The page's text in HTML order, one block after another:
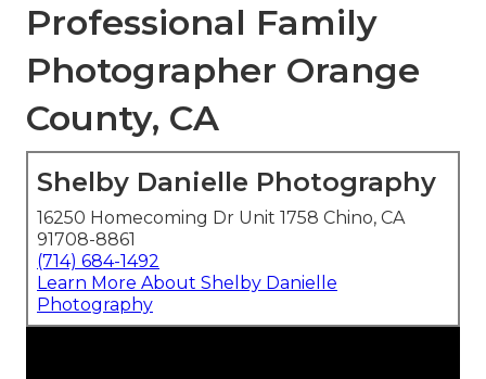
Professional Family
Photographer Orange
County, CA
Shelby Danielle Photography
16250 Homecoming Dr Unit 1758 Chino, CA
91708-8861
(714) 684-1492
Learn More About Shelby Danielle
Photography